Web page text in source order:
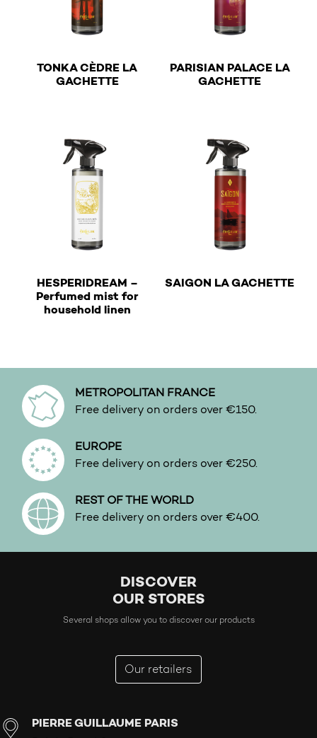
TONKA CÈDRE LA
GACHETTE
€
PARISIAN PALACE LA
GACHETTE
€
HESPERIDREAM –
Perfumed mist for
household linen
€
SAIGON LA GACHETTE
METROPOLITAN FRANCE
Free delivery on orders over €150.
EUROPE
Free delivery on orders over €250.
REST OF THE WORLD
Free delivery on orders over €400.
DISCOVER
OUR STORES
Several shops allow you to discover our products
Our retailers
PIERRE GUILLAUME PARIS